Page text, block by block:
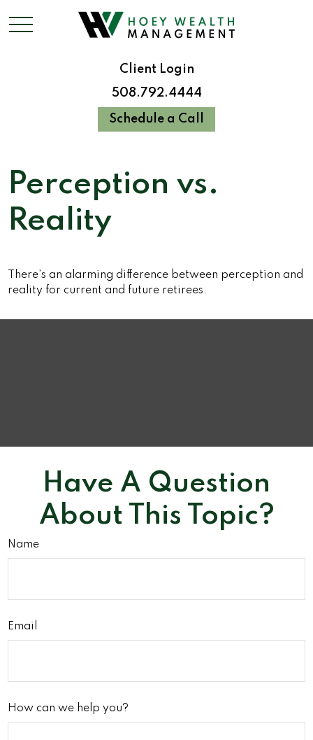
Client Login
508.792.4444
Schedule a Call
Perception vs.
Reality
There’s an alarming difference between perception and
reality for current and future retirees.
Have A Question
About This Topic?
Name
Email
How can we help you?